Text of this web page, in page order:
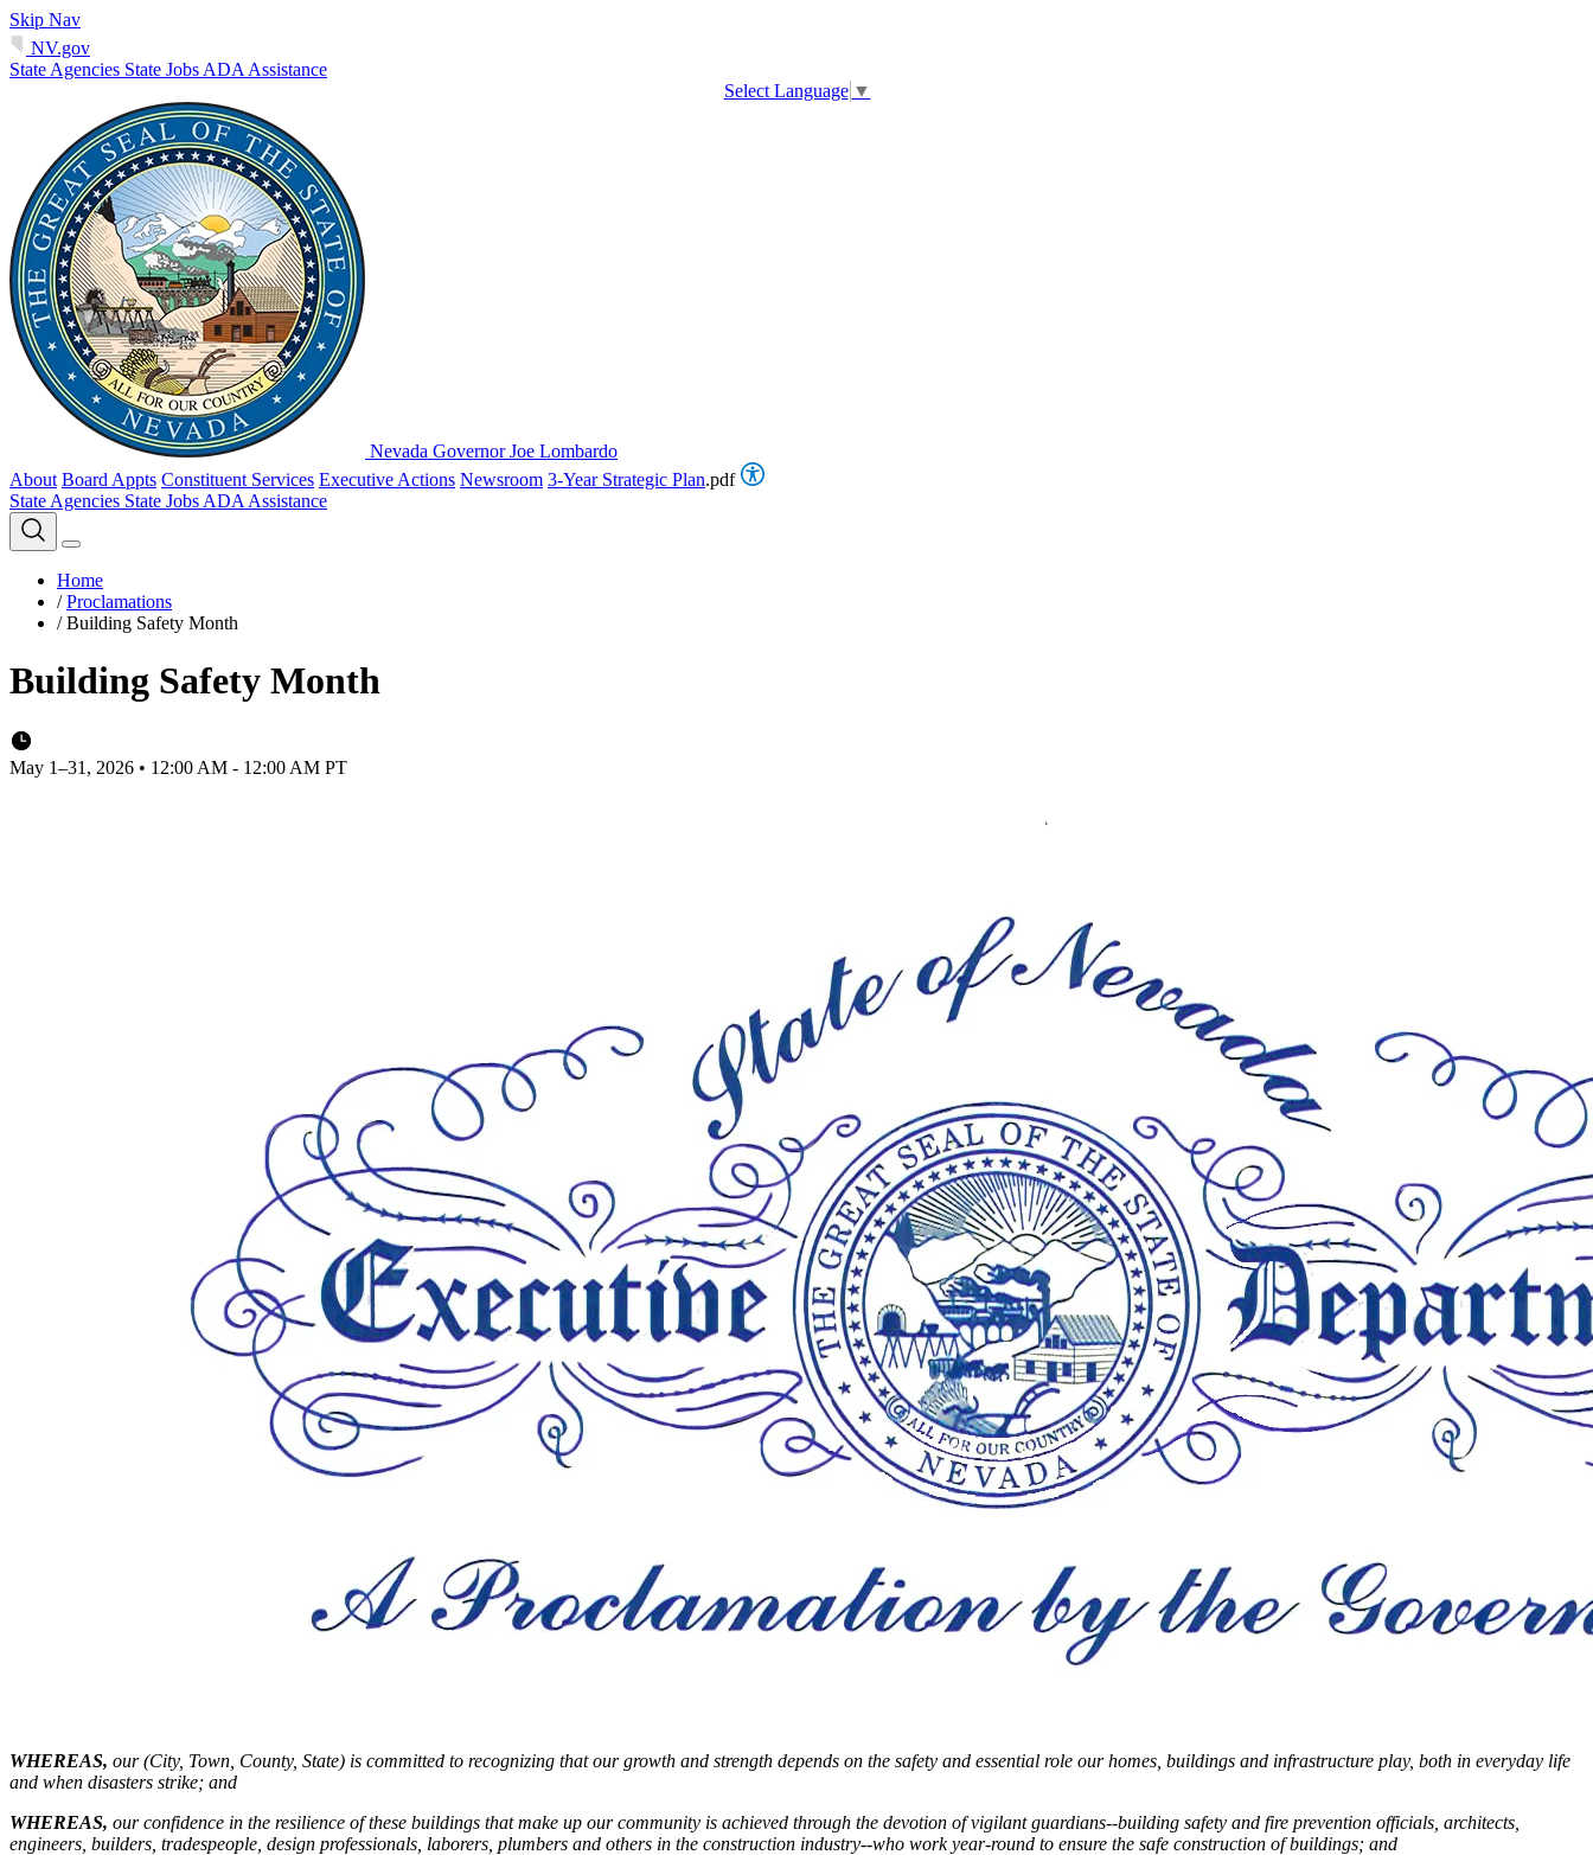
Skip Nav
NV.gov
State Agencies State Jobs ADA Assistance
Select Language ▼
Nevada Governor Joe Lombardo
About Board Appts Constituent Services Executive Actions Newsroom 3-Year Strategic Plan.pdf
State Agencies State Jobs ADA Assistance
Home
/ Proclamations
/ Building Safety Month
Building Safety Month
May 1–31, 2026 • 12:00 AM - 12:00 AM PT
WHEREAS, our (City, Town, County, State) is committed to recognizing that our growth and strength depends on the safety and essential role our homes, buildings and infrastructure play, both in everyday life
and when disasters strike; and
WHEREAS, our confidence in the resilience of these buildings that make up our community is achieved through the devotion of vigilant guardians--building safety and fire prevention officials, architects,
engineers, builders, tradespeople, design professionals, laborers, plumbers and others in the construction industry--who work year-round to ensure the safe construction of buildings; and